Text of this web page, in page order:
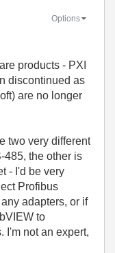
Options
products - PXI
discontinued as
are no longer
two very different
485, the other is
- I'd be very
Profibus
adapters, or if
to
I'm not an expert,